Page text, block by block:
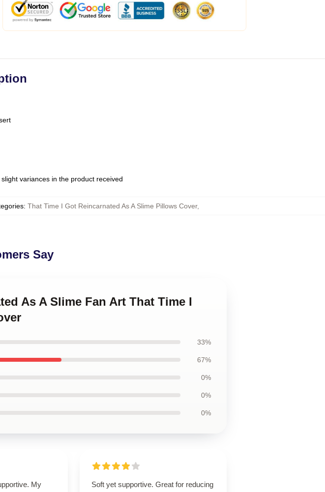
variances in the product received
: That Time I Got Reincarnated As A Slime Pillows Cover,
Say
As A Slime Fan Art That Time I
33%
67%
0%
0%
0%
My
Soft yet supportive. Great for reducing